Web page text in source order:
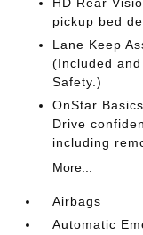
pickup bed
Lane Keep
(Included
Safety.)
OnStar
Drive
including
More...
Airbags
Automatic